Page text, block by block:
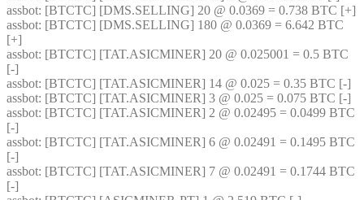
assbot
assbot: [BTCTC] [DMS.SELLING] 180 @ 0.0369 = 6.642 BTC
[+]
assbot: [BTCTC] [TAT.ASICMINER] 20 @ 0.025001 = 0.5 BTC
[-]
assbot: [BTCTC] [TAT.ASICMINER] 14 @ 0.025 = 0.35 BTC [-]
assbot: [BTCTC] [TAT.ASICMINER] 3 @ 0.025 = 0.075 BTC [-]
assbot: [BTCTC] [TAT.ASICMINER] 2 @ 0.02495 = 0.0499 BTC
[-]
assbot: [BTCTC] [TAT.ASICMINER] 6 @ 0.02491 = 0.1495 BTC
[-]
assbot: [BTCTC] [TAT.ASICMINER] 7 @ 0.02491 = 0.1744 BTC
[-]